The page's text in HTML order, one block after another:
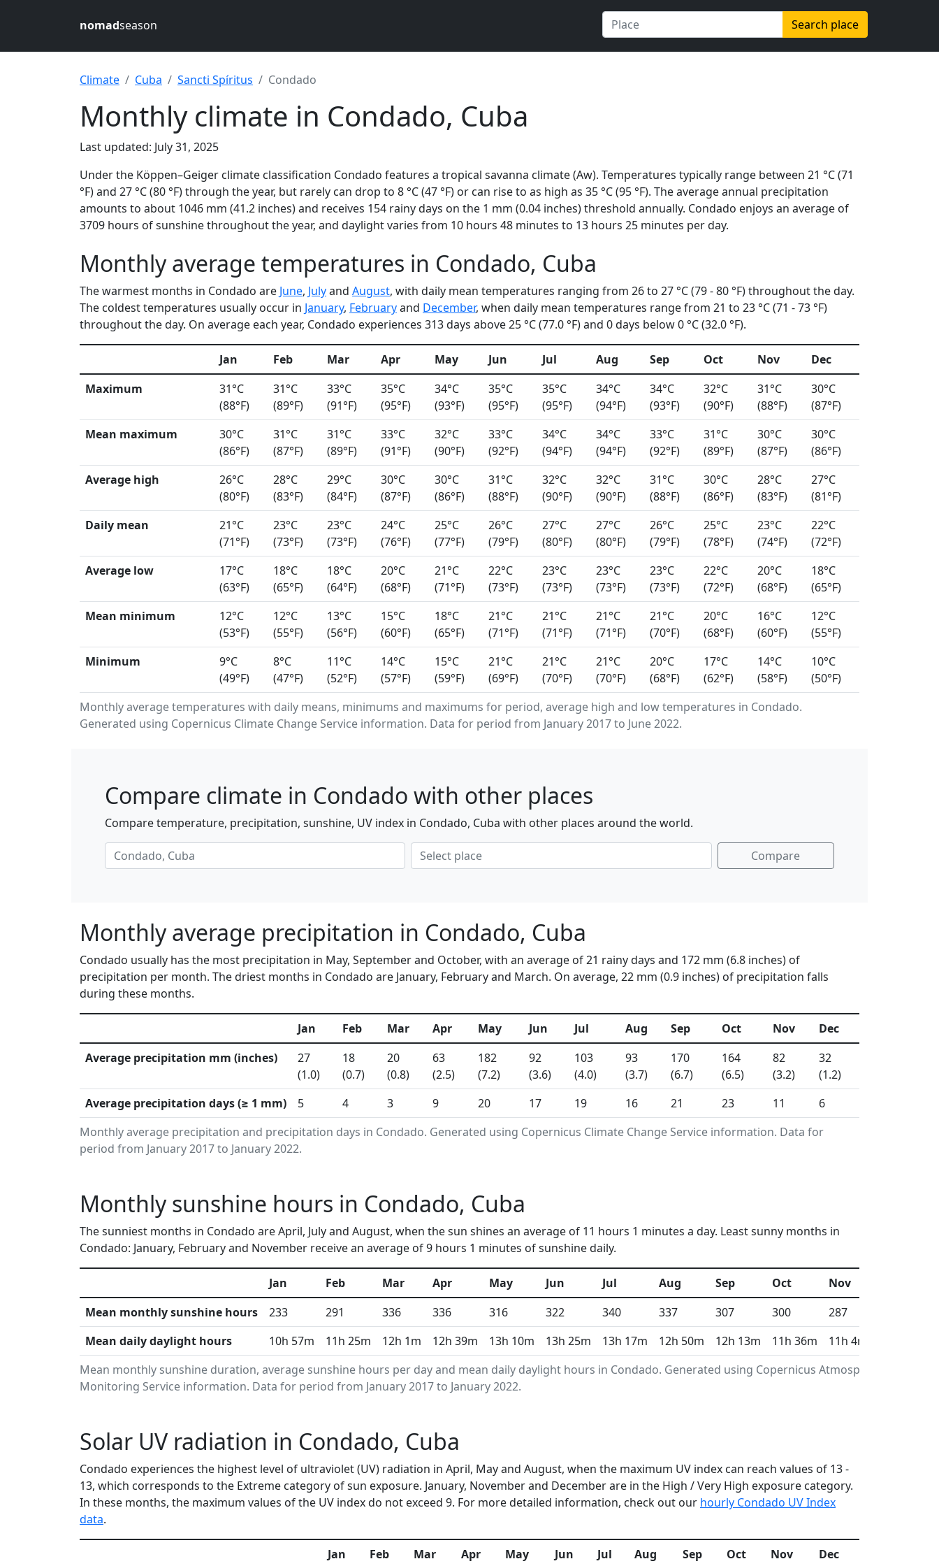
nomadseason Search place
Climate Cuba Sancti Spíritus Condado
Monthly climate in Condado, Cuba
Last updated: July 31, 2025
Under the Köppen–Geiger climate classification Condado features a tropical savanna climate (Aw). Temperatures typically range between 21 °C (71
°F) and 27 °C (80 °F) through the year, but rarely can drop to 8 °C (47 °F) or can rise to as high as 35 °C (95 °F). The average annual precipitation
amounts to about 1046 mm (41.2 inches) and receives 154 rainy days on the 1 mm (0.04 inches) threshold annually. Condado enjoys an average of
3709 hours of sunshine throughout the year, and daylight varies from 10 hours 48 minutes to 13 hours 25 minutes per day.
Monthly average temperatures in Condado, Cuba
The warmest months in Condado are June, Julyand August, with daily mean temperatures ranging from 26 to 27 °C (79 - 80 °F) throughout the day.
The coldest temperatures usually occur in January, Februaryand December, when daily mean temperatures range from 21 to 23 °C (71 - 73 °F)
throughout the day. On average each year, Condado experiences 313 days above 25 °C (77.0 °F) and 0 days below 0 °C (32.0 °F).
Monthly average temperatures with daily means, minimums and maximums for period, average high and low temperatures in Condado.
Generated using Copernicus Climate Change Service information. Data for period from January 2017 to June 2022.
Jan Feb Mar Apr May Jun Jul Aug Sep Oct Nov
Dec
Maximum
31°C
(88°F)
31°C
(89°F)
33°C
(91°F)
35°C
(95°F)
34°C
(93°F)
35°C
(95°F)
35°C
(95°F)
34°C
(94°F)
34°C
(93°F)
32°C
(90°F)
31°C
(88°F)
30°C
(87°F)
Mean maximum
30°C
(86°F)
31°C
(87°F)
31°C
(89°F)
33°C
(91°F)
32°C
(90°F)
33°C
(92°F)
34°C
(94°F)
34°C
(94°F)
33°C
(92°F)
31°C
(89°F)
30°C
(87°F)
30°C
(86°F)
Average high
26°C
(80°F)
28°C
(83°F)
29°C
(84°F)
30°C
(87°F)
30°C
(86°F)
31°C
(88°F)
32°C
(90°F)
32°C
(90°F)
31°C
(88°F)
30°C
(86°F)
28°C
(83°F)
27°C
(81°F)
Daily mean
21°C
(71°F)
23°C
(73°F)
23°C
(73°F)
24°C
(76°F)
25°C
(77°F)
26°C
(79°F)
27°C
(80°F)
27°C
(80°F)
26°C
(79°F)
25°C
(78°F)
23°C
(74°F)
22°C
(72°F)
Average low
17°C
(63°F)
18°C
(65°F)
18°C
(64°F)
20°C
(68°F)
21°C
(71°F)
22°C
(73°F)
23°C
(73°F)
23°C
(73°F)
23°C
(73°F)
22°C
(72°F)
20°C
(68°F)
18°C
(65°F)
Mean minimum
12°C
(53°F)
12°C
(55°F)
13°C
(56°F)
15°C
(60°F)
18°C
(65°F)
21°C
(71°F)
21°C
(71°F)
21°C
(71°F)
21°C
(70°F)
20°C
(68°F)
16°C
(60°F)
12°C
(55°F)
Minimum
9°C
(49°F)
8°C
(47°F)
11°C
(52°F)
14°C
(57°F)
15°C
(59°F)
21°C
(69°F)
21°C
(70°F)
21°C
(70°F)
20°C
(68°F)
17°C
(62°F)
14°C
(58°F)
10°C
(50°F)
Compare climate in Condado with other places
Compare temperature, precipitation, sunshine, UV index in Condado, Cuba with other places around the world.
Compare
Monthly average precipitation in Condado, Cuba
Condado usually has the most precipitation in May, September and October, with an average of 21 rainy days and 172 mm (6.8 inches) of
precipitation per month. The driest months in Condado are January, February and March. On average, 22 mm (0.9 inches) of precipitation falls
during these months.
Monthly average precipitation and precipitation days in Condado. Generated using Copernicus Climate Change Service information. Data for
period from January 2017 to January 2022.
Jan Feb Mar Apr May Jun Jul Aug Sep Oct Nov
Dec
Average precipitation mm (inches)
27
(1.0)
18
(0.7)
20
(0.8)
63
(2.5)
182
(7.2)
92
(3.6)
103
(4.0)
93
(3.7)
170
(6.7)
164
(6.5)
82
(3.2)
32
(1.2)
Average precipitation days (≥ 1 mm)
5 4 3 9 20 17 19 16 21 23 11 6
Monthly sunshine hours in Condado, Cuba
The sunniest months in Condado are April, July and August, when the sun shines an average of 11 hours 1 minutes a day. Least sunny months in
Condado: January, February and November receive an average of 9 hours 1 minutes of sunshine daily.
Mean monthly sunshine duration, average sunshine hours per day and mean daily daylight hours in Condado. Generated using Copernicus Atmosphere
Monitoring Service information. Data for period from January 2017 to January 2022.
Jan Feb Mar Apr May Jun Jul Aug Sep Oct Nov
Mean monthly sunshine hours
233 291 336 336 316 322 340 337 307 300 287
Mean daily daylight hours
10h 57m 11h 25m 12h 1m 12h 39m 13h 10m 13h 25m 13h 17m 12h 50m 12h 13m 11h 36m 11h 4m
Solar UV radiation in Condado, Cuba
Condado experiences the highest level of ultraviolet (UV) radiation in April, May and August, when the maximum UV index can reach values of 13 -
13, which corresponds to the Extreme category of sun exposure. January, November and December are in the High / Very High exposure category.
In these months, the maximum values of the UV index do not exceed 9. For more detailed information, check out our hourly Condado UV Index
data.
Jan Feb Mar Apr May Jun Jul Aug Sep Oct Nov Dec